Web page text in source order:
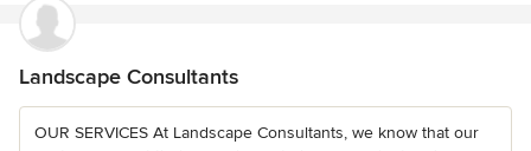
Landscape Consultants
OUR SERVICES At Landscape Consultants, we know that our